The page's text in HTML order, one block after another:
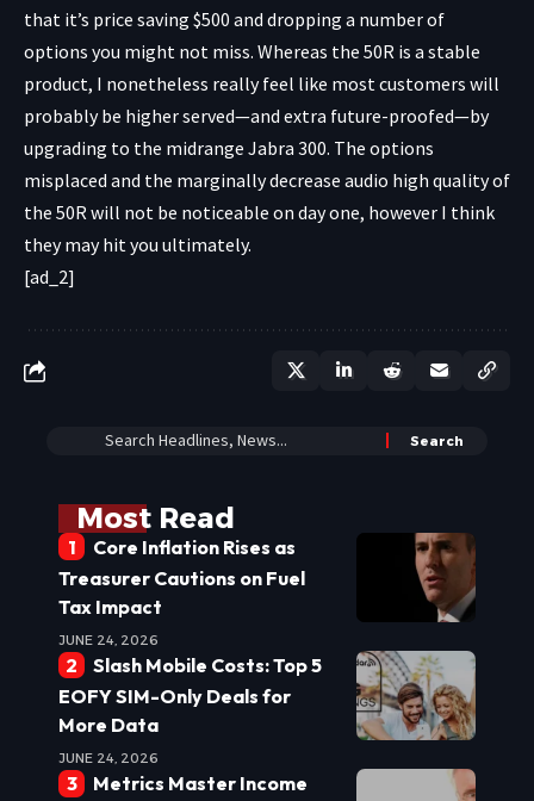
that it’s price saving $500 and dropping a number of
options you might not miss. Whereas the 50R is a stable
product, I nonetheless really feel like most customers will
probably be higher served—and extra future-proofed—by
upgrading to the midrange Jabra 300. The options
misplaced and the marginally decrease audio high quality of
the 50R will not be noticeable on day one, however I think
they may hit you ultimately.
[ad_2]
Most Read
Core Inflation Rises as
Treasurer Cautions on Fuel
Tax Impact
JUNE 24, 2026
Slash Mobile Costs: Top 5
EOFY SIM-Only Deals for
More Data
JUNE 24, 2026
Metrics Master Income